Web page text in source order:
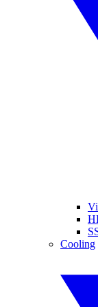
Cooling